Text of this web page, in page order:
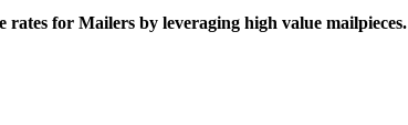
rates for Mailers by leveraging high value mailpieces.